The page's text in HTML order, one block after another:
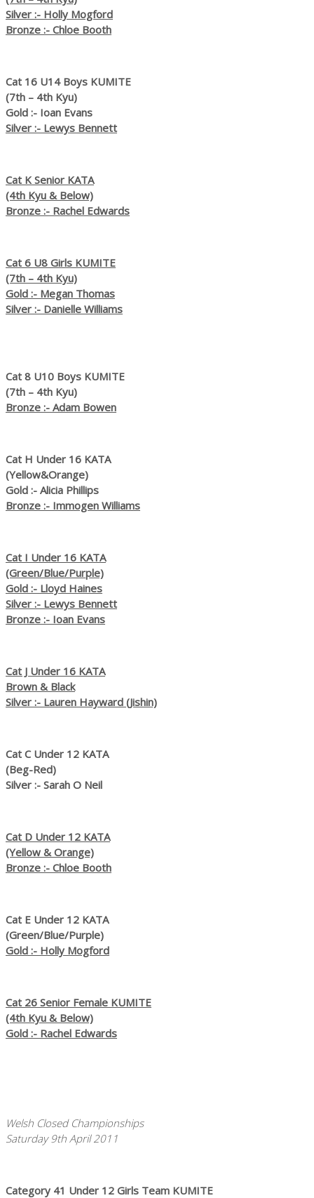
Silver :- Holly Mogford
Bronze :- Chloe Booth
Cat 16 U14 Boys KUMITE
(7th – 4th Kyu)
Gold :- Ioan Evans
Silver :- Lewys Bennett
Cat K Senior KATA
(4th Kyu & Below)
Bronze :- Rachel Edwards
Cat 6 U8 Girls KUMITE
(7th – 4th Kyu)
Gold :- Megan Thomas
Silver :- Danielle Williams
Cat 8 U10 Boys KUMITE
(7th – 4th Kyu)
Bronze :- Adam Bowen
Cat H Under 16 KATA
(Yellow&Orange)
Gold :- Alicia Phillips
Bronze :- Immogen Williams
Cat I Under 16 KATA
(Green/Blue/Purple)
Gold :- Lloyd Haines
Silver :- Lewys Bennett
Bronze :- Ioan Evans
Cat J Under 16 KATA
Brown & Black
Silver :- Lauren Hayward (Jishin)
Cat C Under 12 KATA
(Beg-Red)
Silver :- Sarah O Neil
Cat D Under 12 KATA
(Yellow & Orange)
Bronze :- Chloe Booth
Cat E Under 12 KATA
(Green/Blue/Purple)
Gold :- Holly Mogford
Cat 26 Senior Female KUMITE
(4th Kyu & Below)
Gold :- Rachel Edwards
Welsh Closed Championships
Saturday 9th April 2011
Category 41 Under 12 Girls Team KUMITE